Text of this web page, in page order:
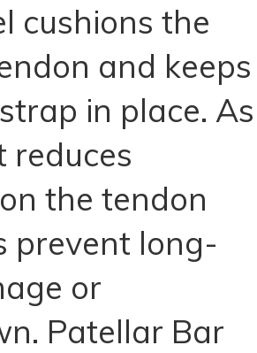
cushions the
and keeps
in place. As
reduces
the tendon
prevent long-
or
Patellar Bar